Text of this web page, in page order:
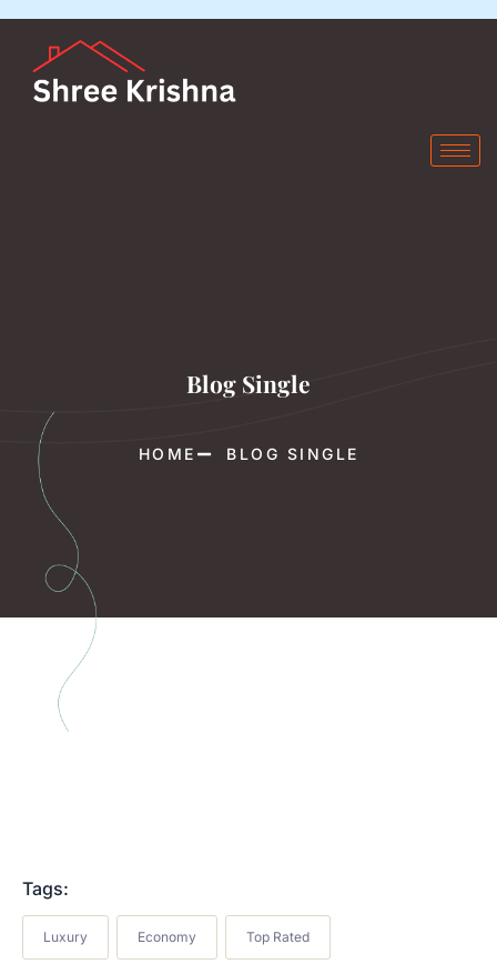
Blog Single
HOME BLOG SINGLE
Tags:
Luxury Economy Top Rated